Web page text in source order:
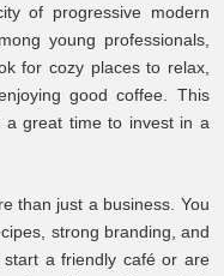
of progressive modern
young professionals,
for cozy places to relax,
good coffee. This
a great time to invest in a
than just a business. You
strong branding, and
a friendly café or are